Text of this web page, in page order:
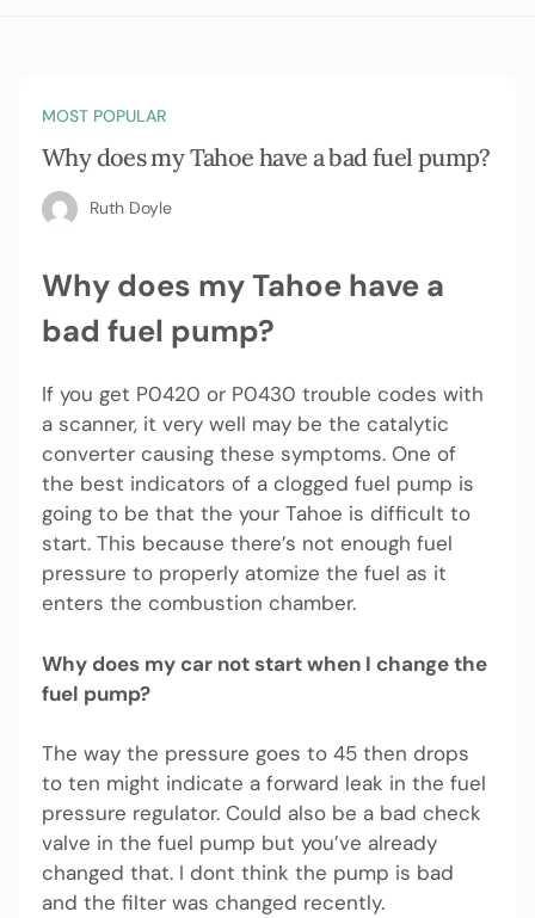
MOST POPULAR
Why does my Tahoe have a bad fuel pump?
Ruth Doyle
Why does my Tahoe have a
bad fuel pump?
If you get P0420 or P0430 trouble codes with
a scanner, it very well may be the catalytic
converter causing these symptoms. One of
the best indicators of a clogged fuel pump is
going to be that the your Tahoe is difficult to
start. This because there’s not enough fuel
pressure to properly atomize the fuel as it
enters the combustion chamber.
Why does my car not start when I change the
fuel pump?
The way the pressure goes to 45 then drops
to ten might indicate a forward leak in the fuel
pressure regulator. Could also be a bad check
valve in the fuel pump but you’ve already
changed that. I dont think the pump is bad
and the filter was changed recently.